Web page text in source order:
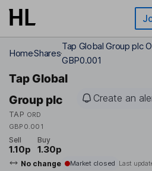
Skip to main content
HomeShares
Tap Global Group plc
GBP0.001
Tap Global
Group plc
TAP ORD
GBP0.001
Create an
Sell
1.10p
Buy
1.30p
No change Market closed Last